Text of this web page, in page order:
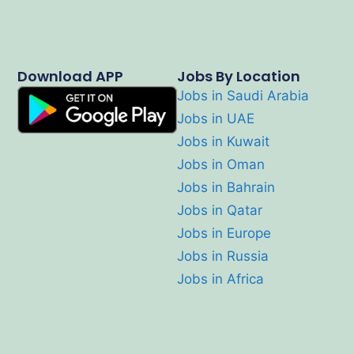
Jobs By Location
Jobs in Saudi Arabia
Jobs in UAE
Jobs in Kuwait
Jobs in Oman
Jobs in Bahrain
Jobs in Qatar
Jobs in Europe
Jobs in Russia
Jobs in Africa
Download APP